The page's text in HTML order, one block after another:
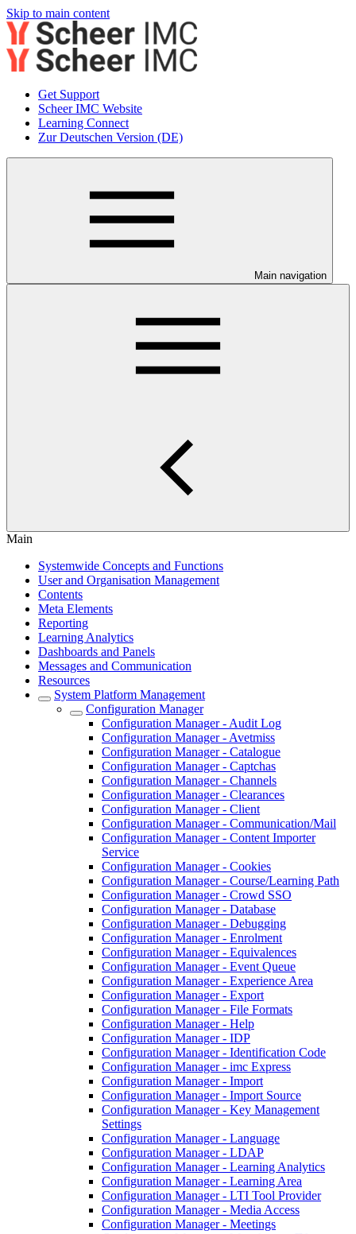
Skip to main content
Get Support
Scheer IMC Website
Learning Connect
Zur Deutschen Version (DE)
Main navigation
Main
Systemwide Concepts and Functions
User and Organisation Management
Contents
Meta Elements
Reporting
Learning Analytics
Dashboards and Panels
Messages and Communication
Resources
System Platform Management
Configuration Manager
Configuration Manager - Audit Log
Configuration Manager - Avetmiss
Configuration Manager - Catalogue
Configuration Manager - Captchas
Configuration Manager - Channels
Configuration Manager - Clearances
Configuration Manager - Client
Configuration Manager - Communication/Mail
Configuration Manager - Content Importer
Service
Configuration Manager - Cookies
Configuration Manager - Course/Learning Path
Configuration Manager - Crowd SSO
Configuration Manager - Database
Configuration Manager - Debugging
Configuration Manager - Enrolment
Configuration Manager - Equivalences
Configuration Manager - Event Queue
Configuration Manager - Experience Area
Configuration Manager - Export
Configuration Manager - File Formats
Configuration Manager - Help
Configuration Manager - IDP
Configuration Manager - Identification Code
Configuration Manager - imc Express
Configuration Manager - Import
Configuration Manager - Import Source
Configuration Manager - Key Management
Settings
Configuration Manager - Language
Configuration Manager - LDAP
Configuration Manager - Learning Analytics
Configuration Manager - Learning Area
Configuration Manager - LTI Tool Provider
Configuration Manager - Media Access
Configuration Manager - Meetings